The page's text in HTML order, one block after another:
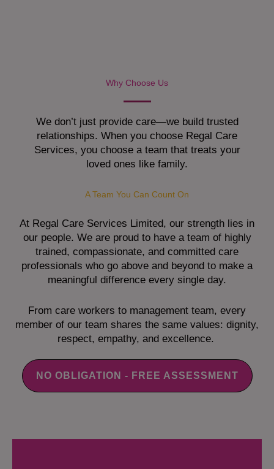
Why Choose Us
We don’t just provide care—we build trusted
relationships. When you choose Regal Care
Services, you choose a team that treats your
loved ones like family.
A Team You Can Count On
At Regal Care Services Limited, our strength lies in
our people. We are proud to have a team of highly
trained, compassionate, and committed care
professionals who go above and beyond to make a
meaningful difference every single day.
From care workers to management team, every
member of our team shares the same values: dignity,
respect, empathy, and excellence.
NO OBLIGATION - FREE ASSESSMENT